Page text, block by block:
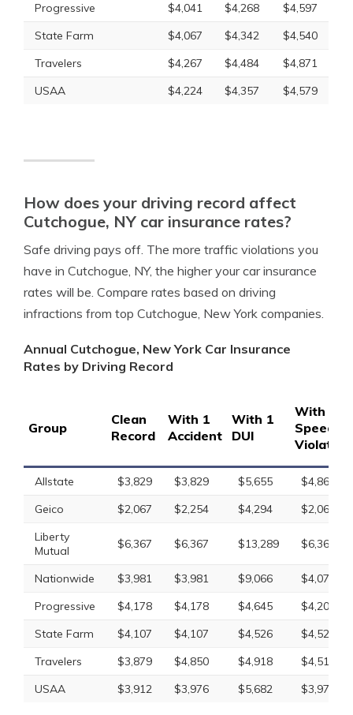
Progressive
$4,041 $4,268
$4,597
State Farm
$4,067 $4,342
$4,540
Travelers
$4,267 $4,484
$4,871
USAA
$4,224 $4,357 $4,579
How does your driving record affect
Cutchogue, NY car insurance rates?
Safe driving pays off. The more traffic violations you
have in Cutchogue, NY, the higher your car insurance
rates will be. Compare rates based on driving
infractions from top Cutchogue, New York companies.
Annual Cutchogue, New York Car Insurance
Rates by Driving Record
Group
Clean
Record
With 1
Accident
With 1
DUI
With 1
Speeding
Violation
Allstate $3,829 $3,829 $5,655
$4,865
Geico
$2,067 $2,254 $4,294
$2,067
Liberty
Mutual
$6,367 $6,367 $13,289 $6,367
Nationwide $3,981 $3,981 $9,066
$4,076
Progressive
$4,178 $4,178 $4,645
$4,207
State Farm
$4,107 $4,107 $4,526
$4,526
Travelers
$3,879 $4,850 $4,918
$4,517
USAA
$3,912 $3,976 $5,682 $3,976